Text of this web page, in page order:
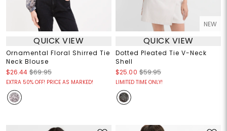
QUICK VIEW
Ornamental Floral Shirred Tie
Neck Blouse
$26.44 $69.95
EXTRA 50% OFF! PRICE AS MARKED!
NEW
QUICK VIEW
Dotted Pleated Tie V-Neck
Shell
$25.00 $59.95
LIMITED TIME ONLY!